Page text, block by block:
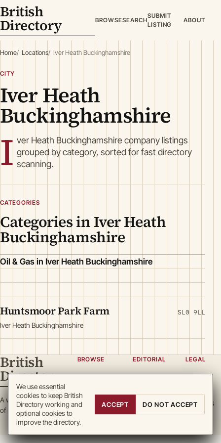
British
Directory BROWSESEARCH
SUBMIT
LISTING
ABOUT
Home Locations Iver Heath Buckinghamshire
CITY
Iver Heath
Buckinghamshire
I ver Heath Buckinghamshire company listings
grouped by category, sorted for fast directory
scanning.
CATEGORIES
Categories in Iver Heath
Buckinghamshire
Oil & Gas in Iver Heath Buckinghamshire
Huntsmoor Park Farm
Iver Heath Buckinghamshire
SL0 9LL
British
Directory
A working register
of British enterprise.
BROWSE
Categories
Locations
Search
EDITORIAL
About
Guidelines
Write for
LEGAL
Privacy
Cookies
DMCA
We use essential
cookies to keep British
Directory working and
optional cookies to
improve the directory.
ACCEPT DO NOT ACCEPT